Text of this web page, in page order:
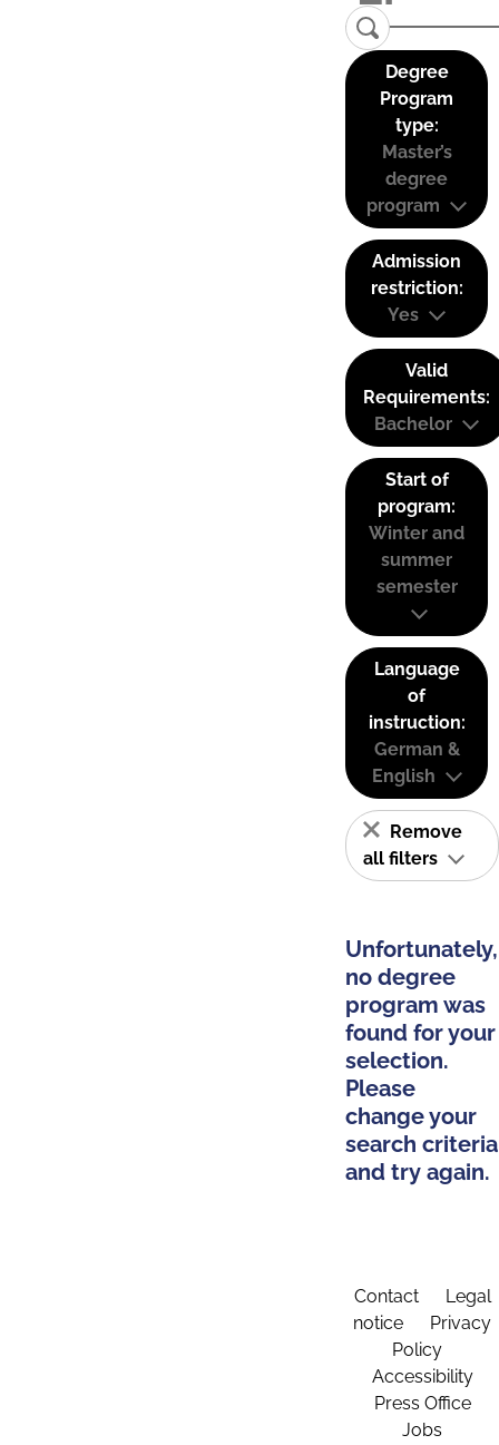
Degree
Program
type:
Master’s
degree
program
Admission
restriction:
Yes
Valid
Requirements:
Bachelor
Start of
program:
Winter and
summer
semester
Language
of
instruction:
German &
English
Remove
all filters
Unfortunately,
no degree
program was
found for your
selection.
Please
change your
search criteria
and try again.
Contact
Legal
notice
Privacy
Policy
Accessibility
Press Office
Jobs